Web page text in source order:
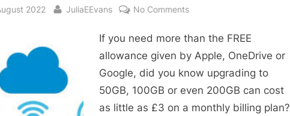
2022 By
JuliaEEvans No Commentson
storage
on
a
If you need more than the FREE
allowance given by Apple, OneDrive or
Google, did you know upgrading to
50GB, 100GB or even 200GB can cost
as little as £3 on a monthly billing plan?